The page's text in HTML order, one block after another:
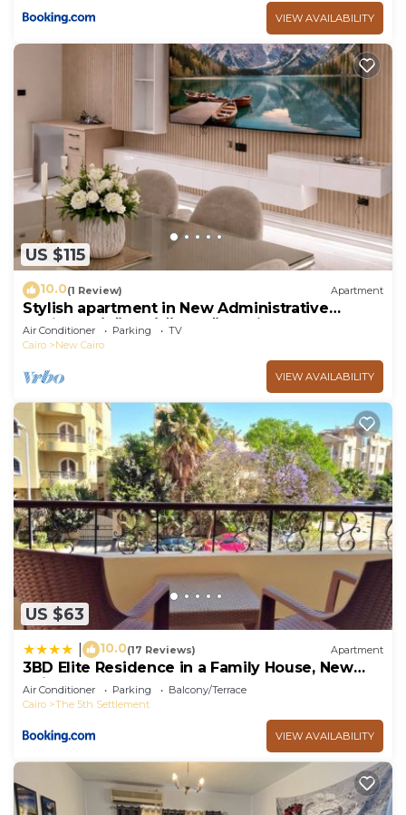
VIEW AVAILABILITY
US $115
10.0(1 Review) Apartment
Stylish apartment in New Administrative
Capital. كمبوند المقصد العاصمة الاداريةAir Conditioner Parking
TV
Cairo
New Cairo
VIEW AVAILABILITY
US $63
10.0(17 Reviews) Apartment
3BD Elite Residence in a Family House, New
Cairo!
Air Conditioner Parking
Balcony/Terrace
Cairo
The 5th Settlement
VIEW AVAILABILITY